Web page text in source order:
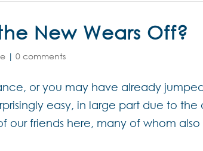
New Wears Off?
|0 comments
or you may have already
easy, in large part due to the
our friends here, many of whom also